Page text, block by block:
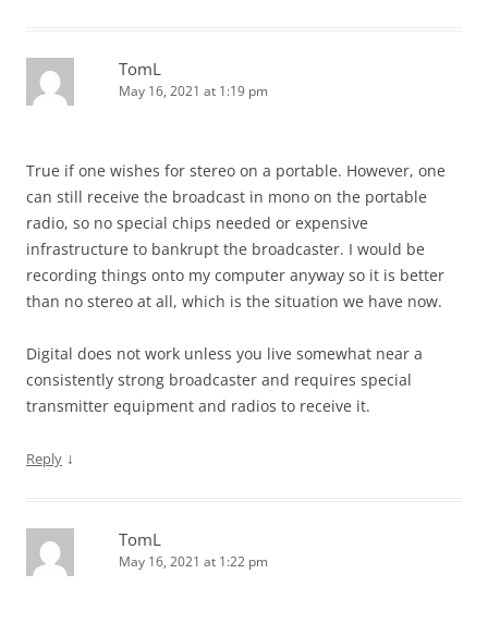
TomL
May 16, 2021 at 1:19 pm
True if one wishes for stereo on a portable. However, one
can still receive the broadcast in mono on the portable
radio, so no special chips needed or expensive
infrastructure to bankrupt the broadcaster. I would be
recording things onto my computer anyway so it is better
than no stereo at all, which is the situation we have now.
Digital does not work unless you live somewhat near a
consistently strong broadcaster and requires special
transmitter equipment and radios to receive it.
Reply ↓
TomL
May 16, 2021 at 1:22 pm